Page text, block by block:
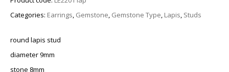
Categories: Earrings, Gemstone, Gemstone Type, Lapis, Studs
round lapis stud
diameter 9mm
stone 8mm